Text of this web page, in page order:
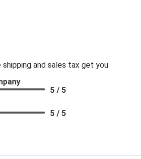
and sales tax get you
5 / 5
5 / 5